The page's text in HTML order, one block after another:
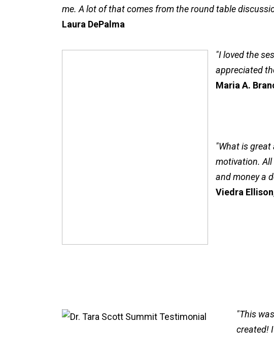
me. A lot of that comes from the round table
Laura DePalma
"I loved the
appreciated
Maria A.
"What is great
motivation.
and money a
Viedra
"This
created!